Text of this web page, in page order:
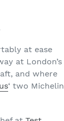
at ease
at London’s
and where
‘ two Michelin